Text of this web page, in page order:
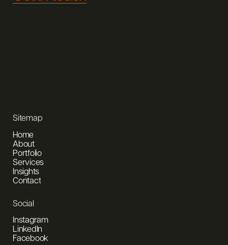
Sitemap
Home
About
Portfolio
Services
Insights
Contact
Social
Instagram
LinkedIn
Facebook